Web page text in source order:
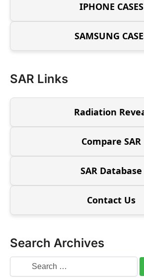
IPHONE CASES
SAMSUNG
SAR Links
Radiation
Compare SAR
SAR Database
Contact Us
Search Archives